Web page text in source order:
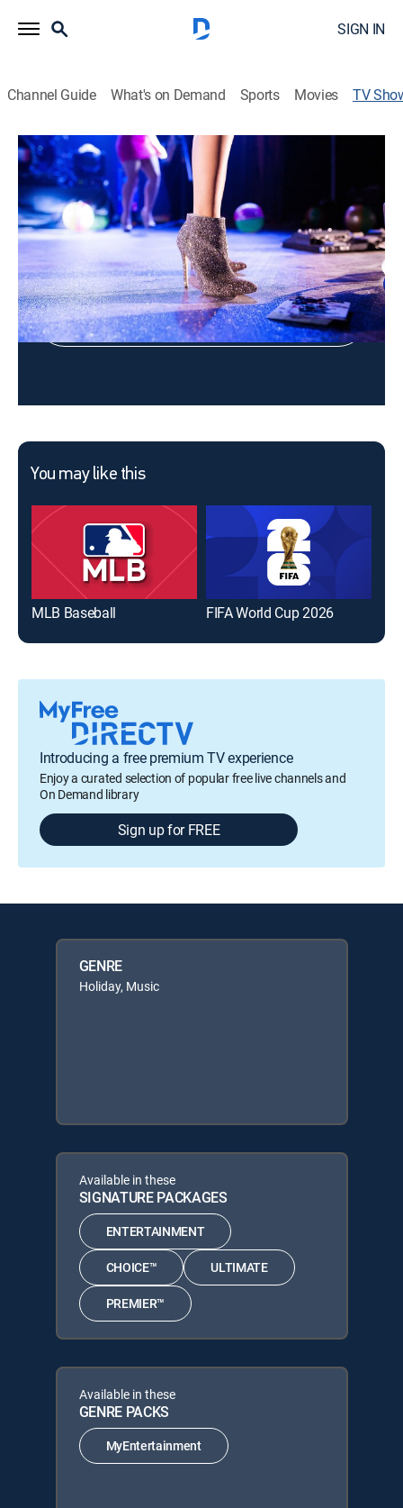
SIGN IN
Channel Guide What's on Demand Sports Movies TV
Virginia Dreams Center Stage
Holiday, Music
Shop DIRECTV
Sign in to Watch
You may like this
MLB Baseball FIFA World Cup 2026
Introducing a free premium TV experience
Enjoy a curated selection of popular free live channels and
On Demand library
Sign up for FREE
GENRE
Holiday, Music
Available in these
SIGNATURE PACKAGES
ENTERTAINMENT
CHOICE™ ULTIMATE
PREMIER™
Available in these
GENRE PACKS
MyEntertainment